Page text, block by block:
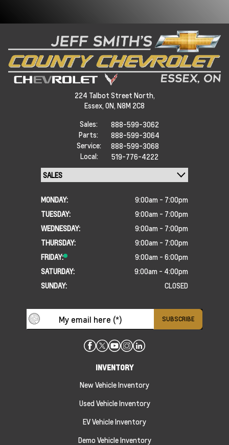
224 Talbot Street North,
Essex, ON, N8M 2C8
Sales:
888-599-3062
Parts:
888-599-3064
Service:
888-599-3068
Local:
519-776-4222
MONDAY:
9:00am - 7:00pm
TUESDAY:
9:00am - 7:00pm
WEDNESDAY:
9:00am - 7:00pm
THURSDAY:
9:00am - 7:00pm
FRIDAY:
9:00am - 6:00pm
SATURDAY:
9:00am - 4:00pm
SUNDAY:
CLOSED
INVENTORY
New Vehicle Inventory
Used Vehicle Inventory
EV Vehicle Inventory
Demo Vehicle Inventory